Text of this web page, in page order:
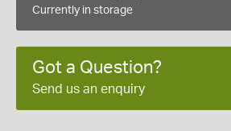
Currently in storage
Got a Question?
Send us an enquiry